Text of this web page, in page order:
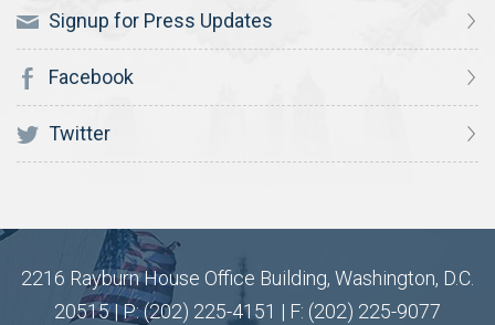
Signup for Press Updates
Facebook
Twitter
2216 Rayburn House Office Building, Washington, D.C.
20515 | P: (202) 225-4151 | F: (202) 225-9077